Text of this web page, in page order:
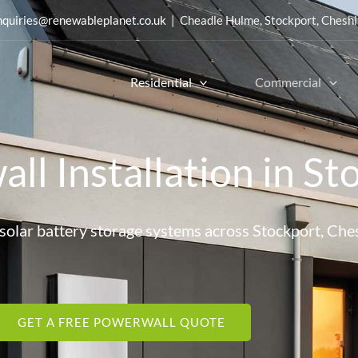
| Cheadle Hulme, Stockport,
Residential Commercial
Installation in
battery storage systems across Stockport,
GET A FREE POWERWALL QUOTE